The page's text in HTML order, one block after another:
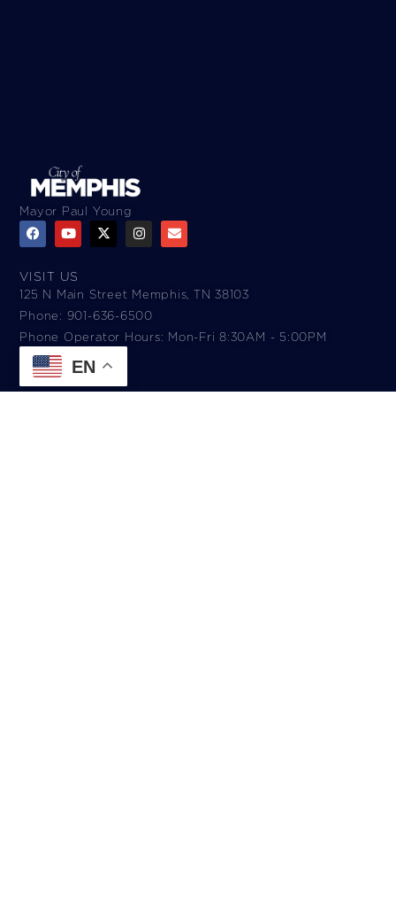
Mayor Paul Young
VISIT US
125 N Main Street Memphis, TN 38103
Phone: 901-636-6500
Phone Operator Hours: Mon-Fri 8:30AM - 5:00PM​
EN